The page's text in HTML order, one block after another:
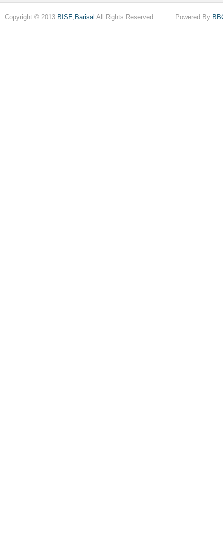
Copyright © 2013 BISE,Barisal All Rights Reserved . Powered By